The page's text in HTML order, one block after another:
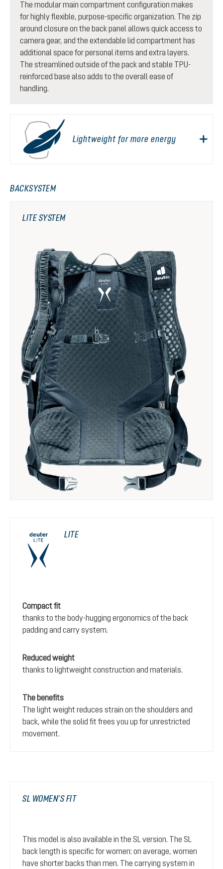
The modular main compartment configuration makes
for highly flexible, purpose-specific organization. The zip
around closure on the back panel allows quick access to
camera gear, and the extendable lid compartment has
additional space for personal items and extra layers.
The streamlined outside of the pack and stable TPU-
reinforced base also adds to the overall ease of
handling.
Lightweight for more energy
BACKSYSTEM
LITE
Compact fit
thanks to the body-hugging ergonomics of the back
padding and carry system.
Reduced weight
thanks to lightweight construction and materials.
The benefits
The light weight reduces strain on the shoulders and
back, while the solid fit frees you up for unrestricted
movement.
SL WOMEN’S FIT
This model is also available in the SL version. The SL
back length is specific for women: on average, women
have shorter backs than men. The carrying system in
LITE SYSTEM